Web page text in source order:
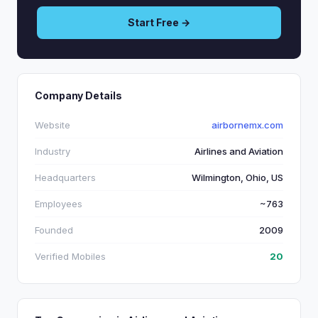
Start Free →
Company Details
Website airbornemx.com
Industry Airlines and Aviation
Headquarters Wilmington, Ohio, US
Employees ~763
Founded 2009
Verified Mobiles 20